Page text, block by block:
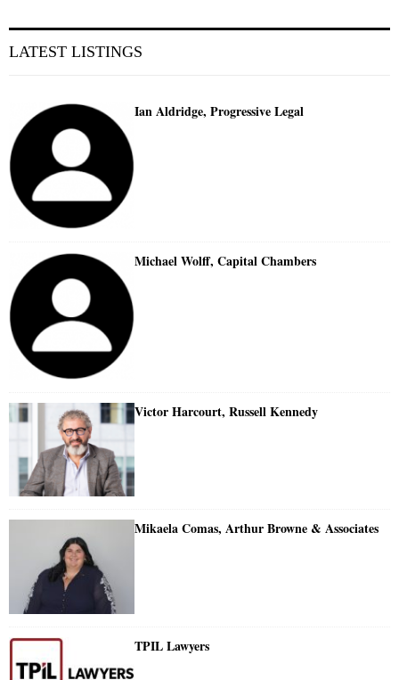
LATEST LISTINGS
Ian Aldridge, Progressive Legal
Michael Wolff, Capital Chambers
Victor Harcourt, Russell Kennedy
Mikaela Comas, Arthur Browne & Associates
TPIL Lawyers